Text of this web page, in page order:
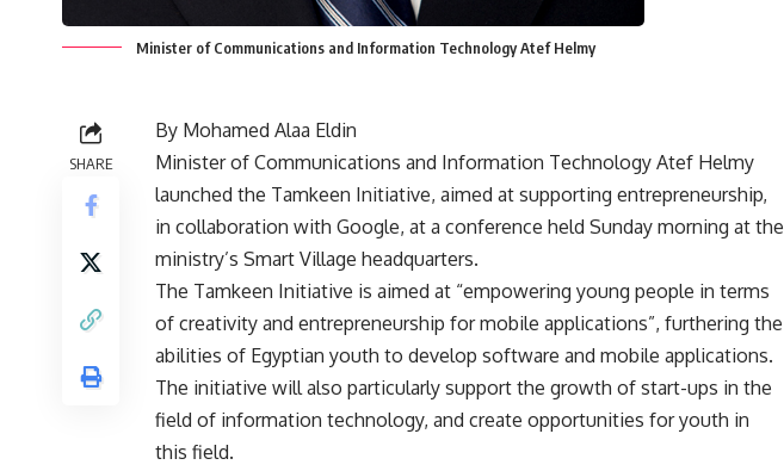
Minister of Communications and Information Technology Atef Helmy
SHARE
By Mohamed Alaa Eldin
Minister of Communications and Information Technology Atef Helmy
launched the Tamkeen Initiative, aimed at supporting entrepreneurship,
in collaboration with Google, at a conference held Sunday morning at the
ministry’s Smart Village headquarters.
The Tamkeen Initiative is aimed at “empowering young people in terms
of creativity and entrepreneurship for mobile applications”, furthering the
abilities of Egyptian youth to develop software and mobile applications.
The initiative will also particularly support the growth of start-ups in the
field of information technology, and create opportunities for youth in
this field.